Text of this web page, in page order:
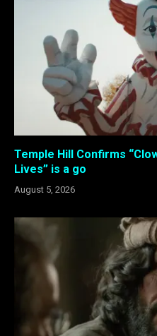
Temple Hill Confirms
Lives” is a go
August 5, 2026